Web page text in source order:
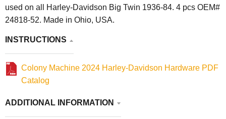
used on all Harley-Davidson Big Twin 1936-84. 4 pcs OEM#
24818-52. Made in Ohio, USA.
INSTRUCTIONS
Colony Machine 2024 Harley-Davidson Hardware PDF
Catalog
ADDITIONAL INFORMATION